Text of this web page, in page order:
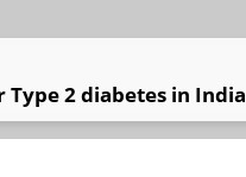
2 diabetes in India